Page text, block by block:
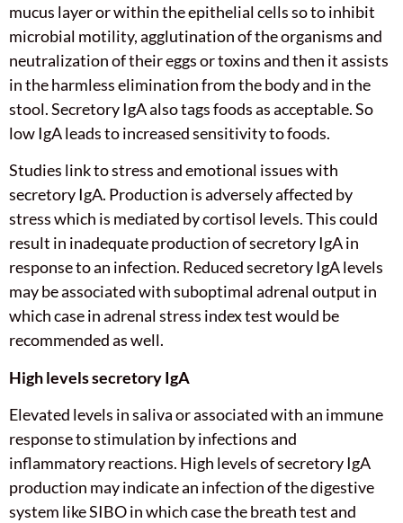
mucus layer or within the epithelial cells so to inhibit
microbial motility, agglutination of the organisms and
neutralization of their eggs or toxins and then it assists
in the harmless elimination from the body and in the
stool. Secretory IgA also tags foods as acceptable. So
low IgA leads to increased sensitivity to foods.
Studies link to stress and emotional issues with
secretory IgA. Production is adversely affected by
stress which is mediated by cortisol levels. This could
result in inadequate production of secretory IgA in
response to an infection. Reduced secretory IgA levels
may be associated with suboptimal adrenal output in
which case in adrenal stress index test would be
recommended as well.
High levels secretory IgA
Elevated levels in saliva or associated with an immune
response to stimulation by infections and
inflammatory reactions. High levels of secretory IgA
production may indicate an infection of the digestive
system like SIBO in which case the breath test and